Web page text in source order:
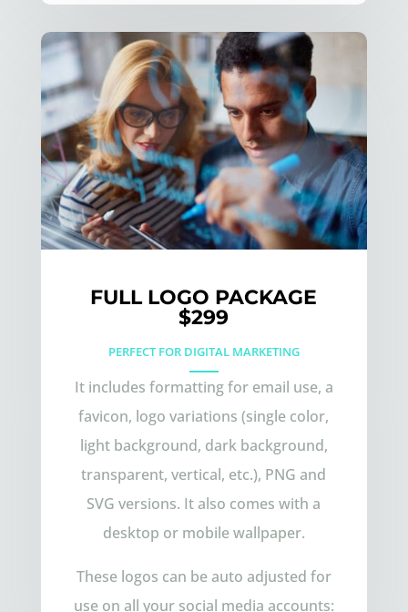
FULL LOGO PACKAGE
$299
PERFECT FOR DIGITAL MARKETING
It includes formatting for email use, a
favicon, logo variations (single color,
light background, dark background,
transparent, vertical, etc.), PNG and
SVG versions. It also comes with a
desktop or mobile wallpaper.
These logos can be auto adjusted for
use on all your social media accounts: